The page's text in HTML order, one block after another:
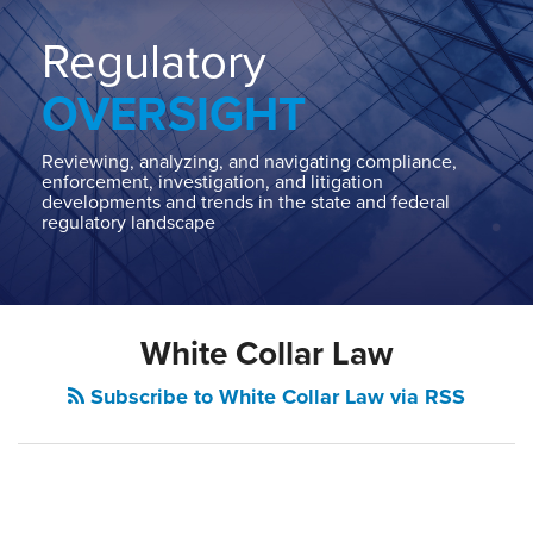
Home
About
Contact
Our
State
AG
Team
Our
Team
Regulatory
OVERSIGHT
Reviewing, analyzing, and navigating compliance,
enforcement, investigation, and litigation
developments and trends in the state and federal
regulatory landscape
White Collar Law
Subscribe to White Collar Law via RSS